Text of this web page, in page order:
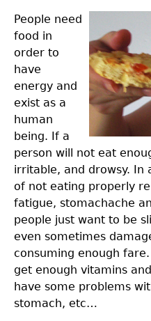
People need
food in
order to
have
energy and
exist as a
human
being. If a
person will not eat
irritable, and drowsy. In
of not eating properly
fatigue, stomachache
people just want to be
even sometimes
consuming enough
get enough vitamins
have some problems
stomach, etc…